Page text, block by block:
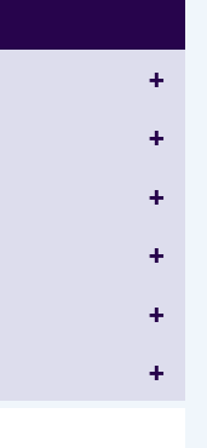
+
+
+
+
+
+